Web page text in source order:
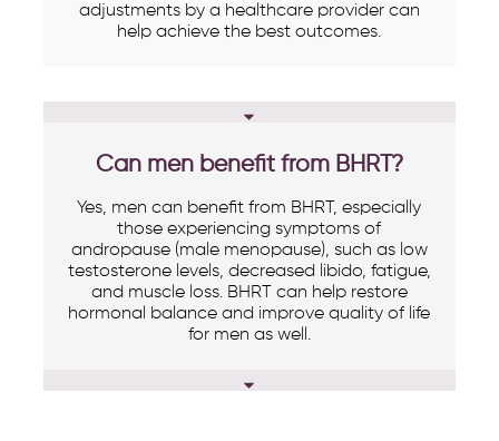
adjustments by a healthcare provider can
help achieve the best outcomes.
Can men benefit from BHRT?
Yes, men can benefit from BHRT, especially
those experiencing symptoms of
andropause (male menopause), such as low
testosterone levels, decreased libido, fatigue,
and muscle loss. BHRT can help restore
hormonal balance and improve quality of life
for men as well.